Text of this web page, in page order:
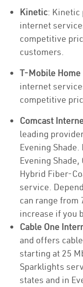
Kinetic: Kinetic
internet
competitive
customers.
T-Mobile
internet
competitive
Comcast
leading
Evening
Evening
Hybrid Fiber-
service.
can range from
increase if you
Cable One
and offers
starting at 25
Sparklights
states and in